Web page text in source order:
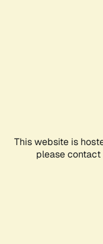
This website is
please contact